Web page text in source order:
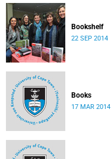
Bookshelf
22 SEP 2014
Books
17 MAR 2014